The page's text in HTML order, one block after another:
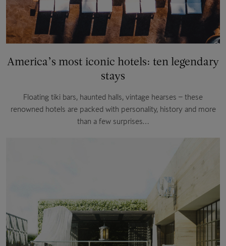
America’s most iconic hotels: ten legendary
stays
Floating tiki bars, haunted halls, vintage hearses – these
renowned hotels are packed with personality, history and more
than a few surprises…